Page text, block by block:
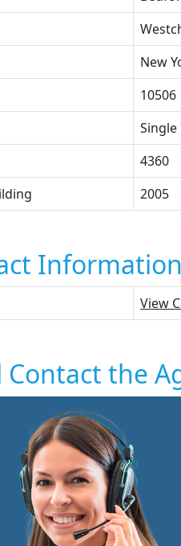
New
10506
Single
4360
2005
Information
View
Contact the